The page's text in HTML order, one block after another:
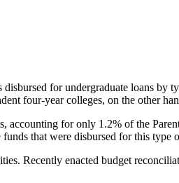
for undergraduate loans
four-year colleges, on the other
for only 1.2% of the
that were disbursed for this type
Recently enacted budget